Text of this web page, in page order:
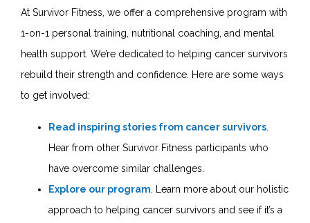
At Survivor Fitness, we offer a comprehensive program with
1-on-1 personal training, nutritional coaching, and mental
health support. We’re dedicated to helping cancer survivors
rebuild their strength and confidence. Here are some ways
to get involved:
Read inspiring stories from cancer survivors
Hear from other Survivor Fitness participants who
have overcome similar challenges.
Explore our program . Learn more about our holistic
approach to helping cancer survivors and see if it’s a